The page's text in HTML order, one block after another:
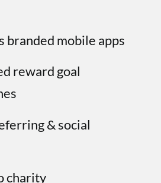
branded mobile apps
reward goal
& social
charity